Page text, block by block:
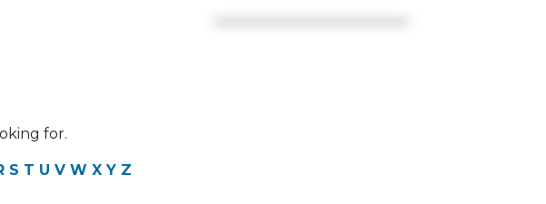
for.
S T U V W X Y Z